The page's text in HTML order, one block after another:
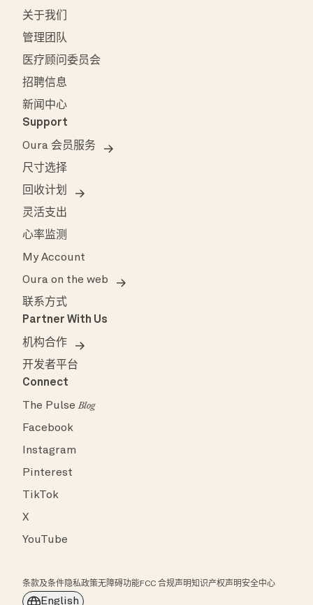
关于我们
管理团队
医疗顾问委员会
招聘信息
新闻中心
Support
Oura 会员服务
尺寸选择
回收计划
灵活支出
心率监测
My Account
Oura on the web
联系方式
Partner With Us
机构合作
开发者平台
Connect
The PulseBlog
Facebook
Instagram
Pinterest
TikTok
X
YouTube
条款及条件隐私政策无障碍功能FCC 合规声明知识产权声明安全中心
English